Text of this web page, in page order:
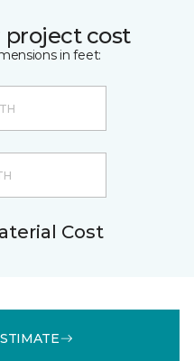
project cost
in feet:
Cost